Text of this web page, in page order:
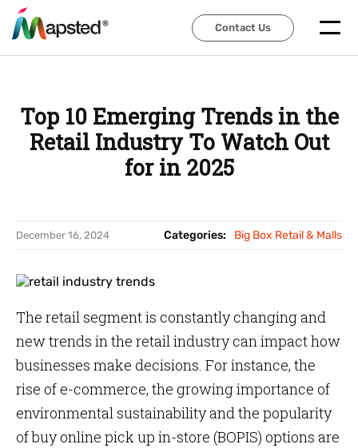
Contact Us
Contact Us
Top 10 Emerging Trends in the
Retail Industry To Watch Out
for in 2025
December 16, 2024 Categories: Big Box Retail & Malls
The retail segment is constantly changing and
new trends in the retail industry can impact how
businesses make decisions. For instance, the
rise of e-commerce, the growing importance of
environmental sustainability and the popularity
of buy online pick up in-store (BOPIS) options are